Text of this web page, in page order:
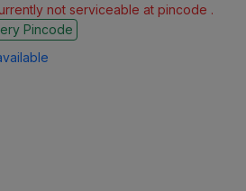
not serviceable at pincode .
Pincode